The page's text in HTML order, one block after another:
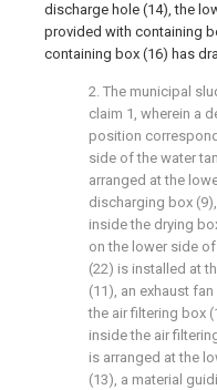
discharge hole (14), the
provided with containing
containing box (16) has
2. The municipal
claim 1, wherein a
position
side of the water
arranged at the
discharging box
inside the drying
on the lower side
(22) is installed at
(11), an exhaust
the air filtering box
inside the air
is arranged at the
(13), a material